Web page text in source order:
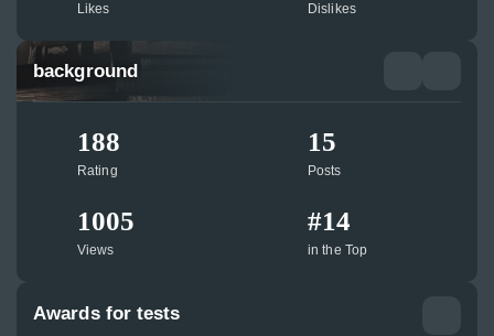
Likes Dislikes
background
188
Rating
15
Posts
1005
Views
#14
in the Top
Awards for tests